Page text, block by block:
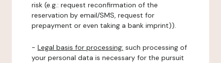
risk (e.g.: request reconfirmation of the
reservation by email/SMS, request for
prepayment or even taking a bank imprint)).
- Legal basis for processing: such processing of
your personal data is necessary for the pursuit